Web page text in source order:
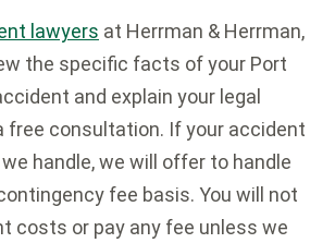
lawyers at Herrman & Herrman,
the specific facts of your Port
and explain your legal
free consultation. If your accident
handle, we will offer to handle
fee basis. You will not
costs or pay any fee unless we